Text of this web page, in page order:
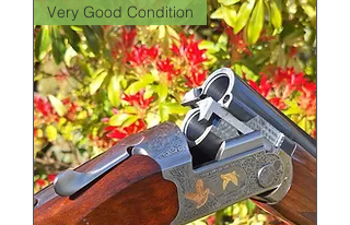
Very Good Condition